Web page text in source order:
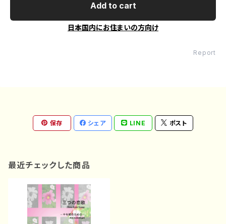
Add to cart
日本国内にお住まいの方向け
Report
保存 シェア LINE ポスト
最近チェックした商品